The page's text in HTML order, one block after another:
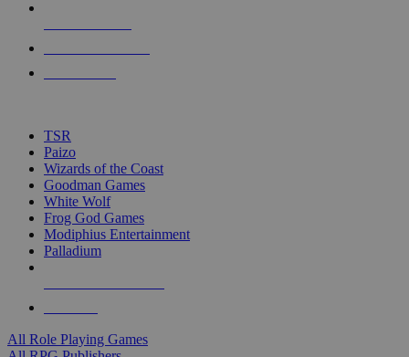
touch
TSR
Paizo
Wizards of the Coast
Goodman Games
White Wolf
Frog God Games
Modiphius Entertainment
Palladium
All Role Playing Games